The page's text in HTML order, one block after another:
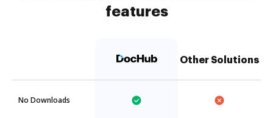
features
Other Solutions
No Downloads